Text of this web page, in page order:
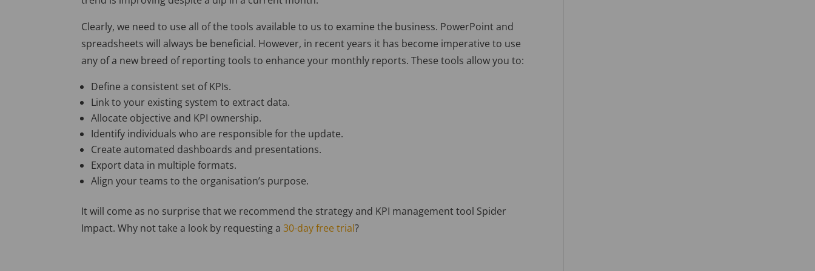
Clearly, we need to use all of the tools available to us to examine the business. PowerPoint and
spreadsheets will always be beneficial. However, in recent years it has become imperative to use
any of a new breed of reporting tools to enhance your monthly reports. These tools allow you to:
Define a consistent set of KPIs.
Link to your existing system to extract data.
Allocate objective and KPI ownership.
Identify individuals who are responsible for the update.
Create automated dashboards and presentations.
Export data in multiple formats.
Align your teams to the organisation’s purpose.
It will come as no surprise that we recommend the strategy and KPI management tool Spider
Impact. Why not take a look by requesting a30-day free trial?